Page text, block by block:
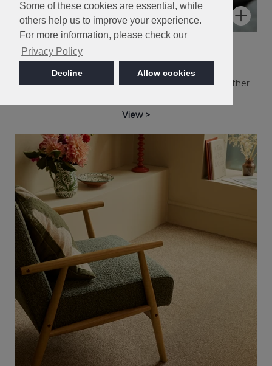
Some of these cookies are essential, while
others help us to improve your experience.
For more information, please check our
Privacy Policy
Decline Allow cookies
Kingston
Easy Clean twist pile in a collection of popular heather
View >